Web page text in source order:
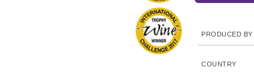
PRODUCED BY
COUNTRY